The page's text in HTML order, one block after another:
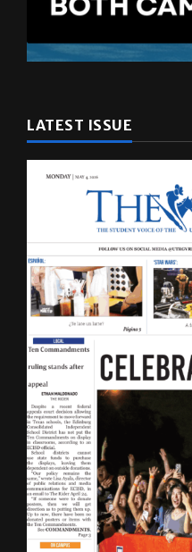
LATEST ISSUE